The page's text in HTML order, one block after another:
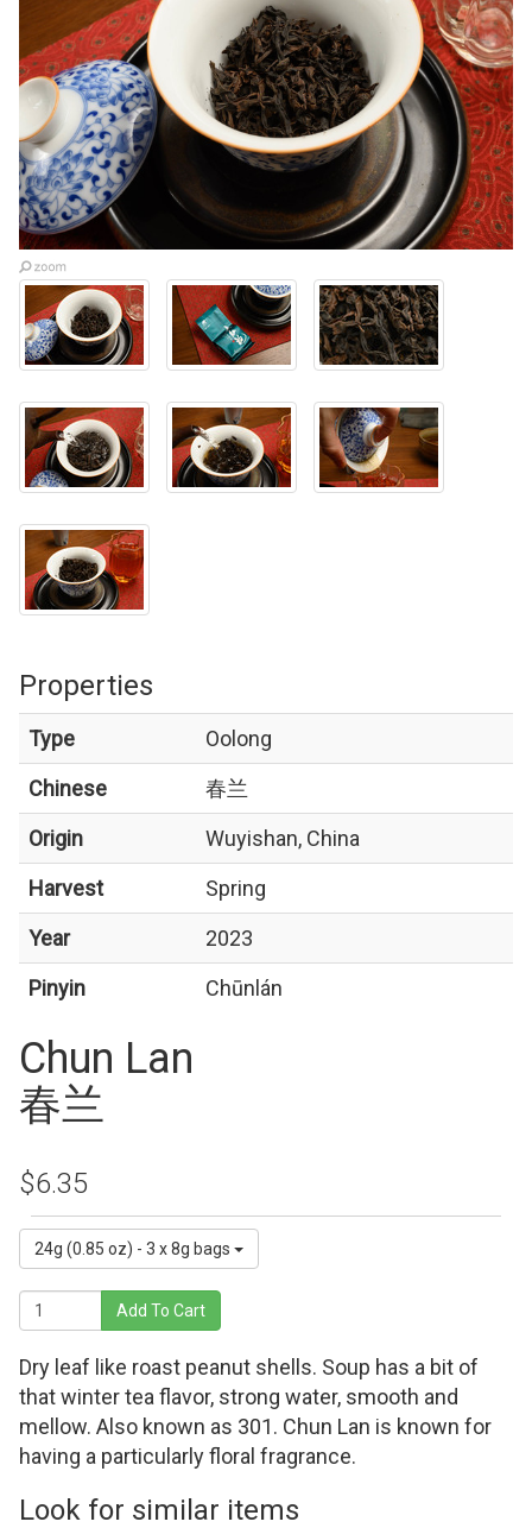
Properties
Type
Oolong
Chinese
春兰
Origin
Wuyishan, China
Harvest
Spring
Year
2023
Pinyin
Chūnlán
Chun Lan
春兰
$6.35
24g (0.85 oz) - 3 x 8g bags
Add To Cart
Dry leaf like roast peanut shells. Soup has a bit of
that winter tea flavor, strong water, smooth and
mellow. Also known as 301. Chun Lan is known for
having a particularly floral fragrance.
Look for similar items